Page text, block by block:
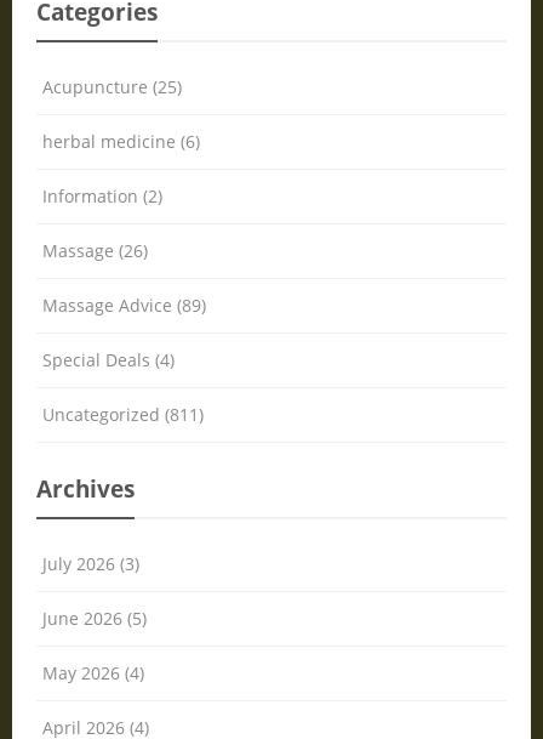
Categories
Acupuncture (25)
herbal medicine (6)
Information (2)
Massage (26)
Massage Advice (89)
Special Deals (4)
Uncategorized (811)
Archives
July 2026 (3)
June 2026 (5)
May 2026 (4)
April 2026 (4)